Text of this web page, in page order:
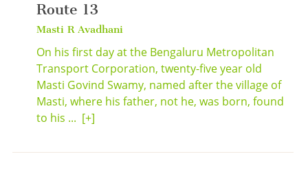
Route 13
Masti R Avadhani
On his first day at the Bengaluru Metropolitan
Transport Corporation, twenty-five year old
Masti Govind Swamy, named after the village of
Masti, where his father, not he, was born, found
to his ... [+]